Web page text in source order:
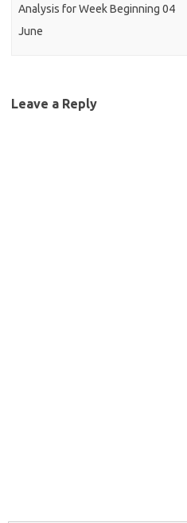
Analysis for Week Beginning 04
June
Leave a Reply